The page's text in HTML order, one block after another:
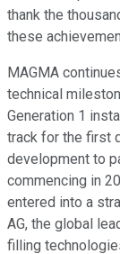
thank the
these
MAGMA
technical
Generation 1
track for the first
development to
commencing in
entered into a
AG, the global
filling